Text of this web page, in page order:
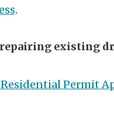
.
existing
Residential Permit